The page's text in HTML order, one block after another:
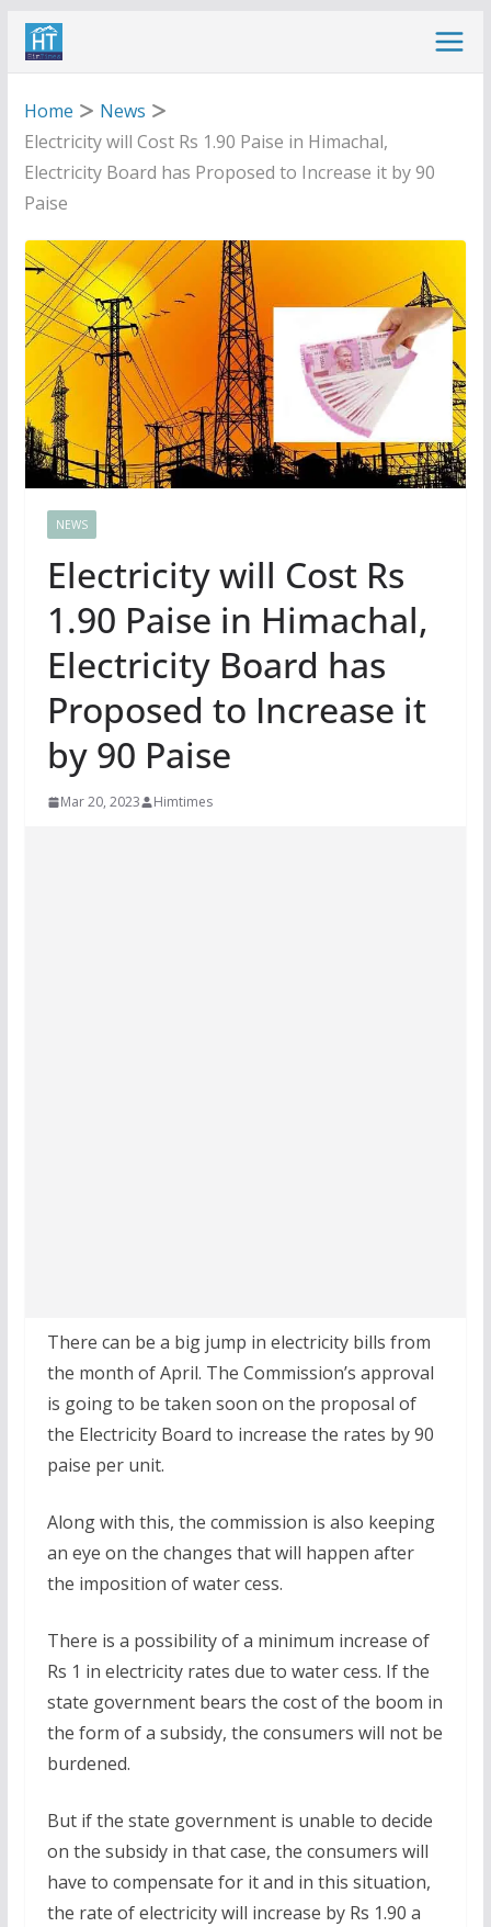
Skip
Home
News
Electricity will Cost Rs 1.90 Paise in Himachal,
Electricity Board has Proposed to Increase it by 90
Paise
NEWS
Electricity will Cost Rs
1.90 Paise in Himachal,
Electricity Board has
Proposed to Increase it
by 90 Paise
Mar 20, 2023 Himtimes
There can be a big jump in electricity bills from
the month of April. The Commission’s approval
is going to be taken soon on the proposal of
the Electricity Board to increase the rates by 90
paise per unit.
Along with this, the commission is also keeping
an eye on the changes that will happen after
the imposition of water cess.
There is a possibility of a minimum increase of
Rs 1 in electricity rates due to water cess. If the
state government bears the cost of the boom in
the form of a subsidy, the consumers will not be
burdened.
But if the state government is unable to decide
on the subsidy in that case, the consumers will
have to compensate for it and in this situation,
the rate of electricity will increase by Rs 1.90 a